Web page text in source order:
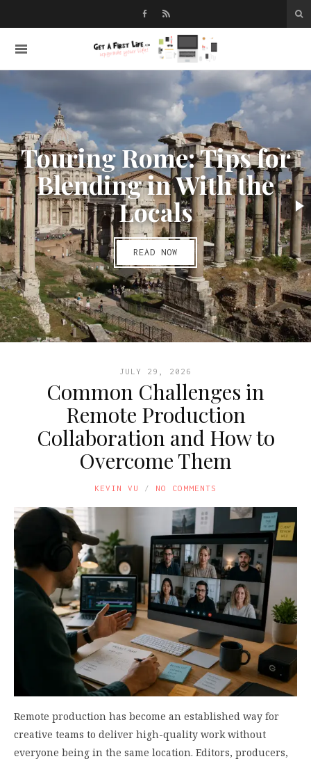
Touring Rome: Tips for
Blending in With the
Locals
READ NOW
JULY 29, 2026
Common Challenges in
Remote Production
Collaboration and How to
Overcome Them
KEVIN VU NO COMMENTS
Remote production has become an established way for
creative teams to deliver high-quality work without
everyone being in the same location. Editors, producers,